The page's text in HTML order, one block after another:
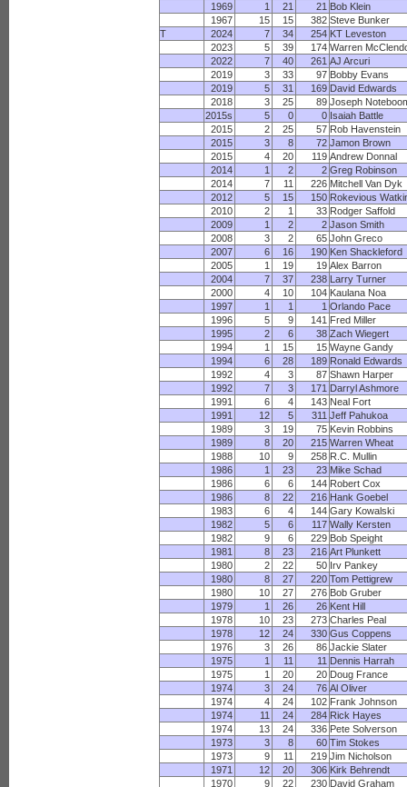
1969
1 21 21 Bob Klein
1967
15 15 382 Steve Bunker
T
2024 7 34 254 KT Leveston
2023
5 39 174 Warren
2022
7 40 261 AJ Arcuri
2019
3 33 97 Bobby Evans
2019
5 31 169 David Edwards
2018
3 25 89 Joseph
2015s
5 0 0 Isaiah Battle
2015
2 25 57 Rob Havenstein
2015
3 8 72 Jamon Brown
2015
4 20 119 Andrew Donnal
2014
1 2 2 Greg Robinson
2014
7 11 226 Mitchell Van Dyk
2012
5 15 150 Rokevious
2010
2 1 33 Rodger Saffold
2009
1 2 2 Jason Smith
2008
3 2 65 John Greco
2007
6 16 190 Ken Shackleford
2005
1 19 19 Alex Barron
2004
7 37 238 Larry Turner
2000
4 10 104 Kaulana Noa
1997
1 1 1 Orlando Pace
1996
5 9 141 Fred Miller
1995
2 6 38 Zach Wiegert
1994
1 15 15 Wayne Gandy
1994
6 28 189 Ronald Edwards
1992
4 3 87 Shawn Harper
1992
7 3 171 Darryl Ashmore
1991
6 4 143 Neal Fort
1991
12 5 311 Jeff Pahukoa
1989
3 19 75 Kevin Robbins
1989
8 20 215 Warren Wheat
1988
10 9 258 R.C. Mullin
1986
1 23 23 Mike Schad
1986
6 6 144 Robert Cox
1986
8 22 216 Hank Goebel
1983
6 4 144 Gary Kowalski
1982
5 6 117 Wally Kersten
1982
9 6 229 Bob Speight
1981
8 23 216 Art Plunkett
1980
2 22 50 Irv Pankey
1980
8 27 220 Tom Pettigrew
1980
10 27 276 Bob Gruber
1979
1 26 26 Kent Hill
1978
10 23 273 Charles Peal
1978
12 24 330 Gus Coppens
1976
3 26 86 Jackie Slater
1975
1 11 11 Dennis Harrah
1975
1 20 20 Doug France
1974
3 24 76 Al Oliver
1974
4 24 102 Frank Johnson
1974
11 24 284 Rick Hayes
1974
13 24 336 Pete Solverson
1973
3 8 60 Tim Stokes
1973
9 11 219 Jim Nicholson
1971
12 20 306 Kirk Behrendt
1970
9 22 230 David Graham